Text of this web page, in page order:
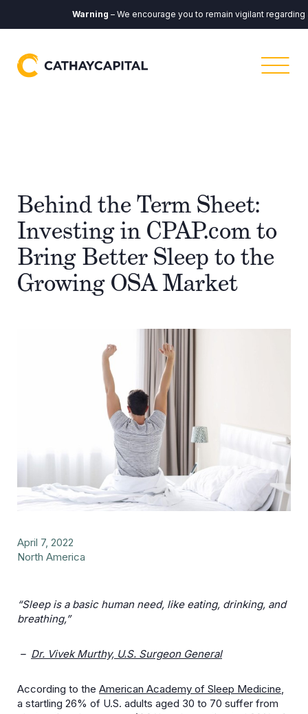
Warning– We encourage you to remain vigilant regarding
Behind the Term Sheet:
Investing in CPAP.com to
Bring Better Sleep to the
Growing OSA Market
April 7, 2022
North America
“Sleep is a basic human need, like eating, drinking, and
breathing,”
– Dr. Vivek Murthy, U.S. Surgeon General
According to the American Academy of Sleep Medicine,
a startling 26% of U.S. adults aged 30 to 70 suffer from